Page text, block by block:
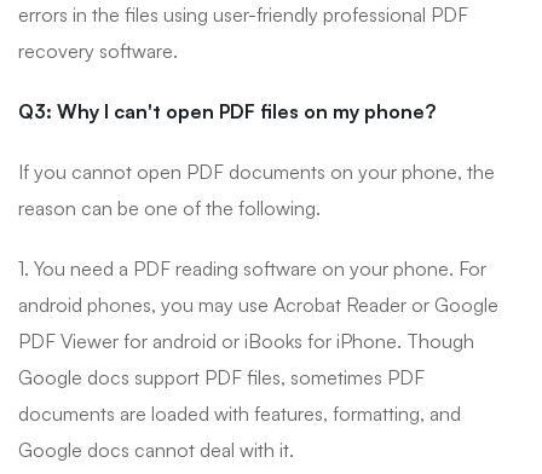
errors in the files using user-friendly professional PDF
recovery software.
Q3: Why I can't open PDF files on my phone?
If you cannot open PDF documents on your phone, the
reason can be one of the following.
1. You need a PDF reading software on your phone. For
android phones, you may use Acrobat Reader or Google
PDF Viewer for android or iBooks for iPhone. Though
Google docs support PDF files, sometimes PDF
documents are loaded with features, formatting, and
Google docs cannot deal with it.